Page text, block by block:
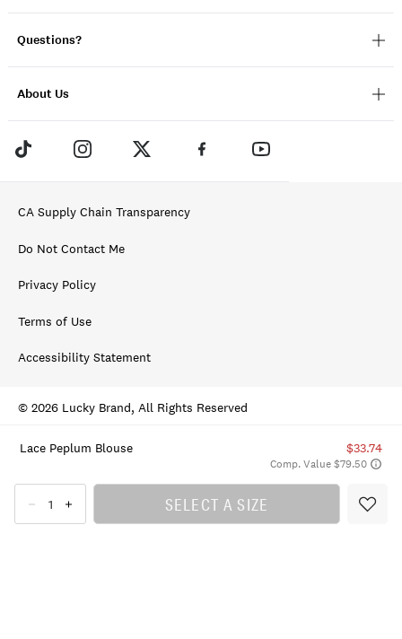
Lace Peplum Blouse $33.74
Comp. Value $79.50
SELECT A SIZE
Questions?
About Us
CA Supply Chain Transparency
Do Not Contact Me
Privacy Policy
Terms of Use
Accessibility Statement
© 2026 Lucky Brand, All Rights Reserved